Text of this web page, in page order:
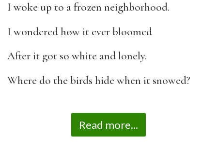
I woke up to a frozen neighborhood.
I wondered how it ever bloomed
After it got so white and lonely.
Where do the birds hide when it snowed?
Read more...